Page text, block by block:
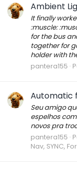
Ambient
It finally
:muscle:
for the bus
together for
holder with
pantera155
Automatic
Seu amigo
espelhos
novos pra
pantera155
Nav, SYNC,